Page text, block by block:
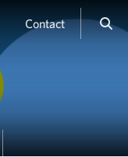
Contact